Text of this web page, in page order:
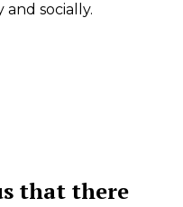
socially.
that there